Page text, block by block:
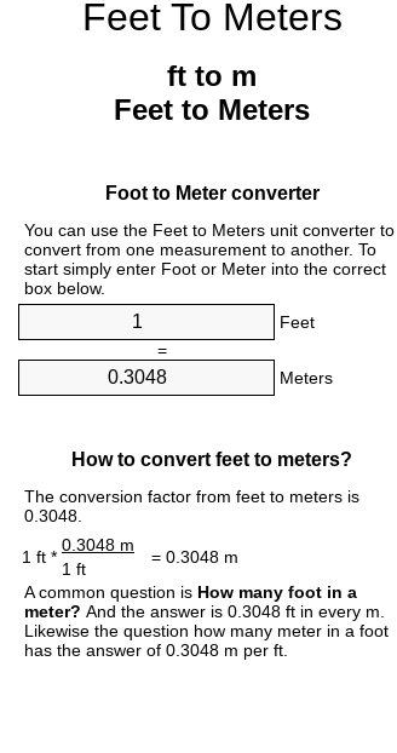
Feet To Meters
ft to m
Feet to Meters
Foot to Meter converter
You can use the Feet to Meters unit converter to
convert from one measurement to another. To
start simply enter Foot or Meter into the correct
box below.
Feet
=
Meters
How to convert feet to meters?
The conversion factor from feet to meters is
0.3048.
1 ft *
0.3048 m
= 0.3048 m
1 ft
A common question is How many foot in a
meter? And the answer is 0.3048 ft in every m.
Likewise the question how many meter in a foot
has the answer of 0.3048 m per ft.